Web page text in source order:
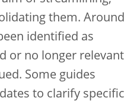
them. Around
identified as
or no longer relevant
Some guides
to clarify specific